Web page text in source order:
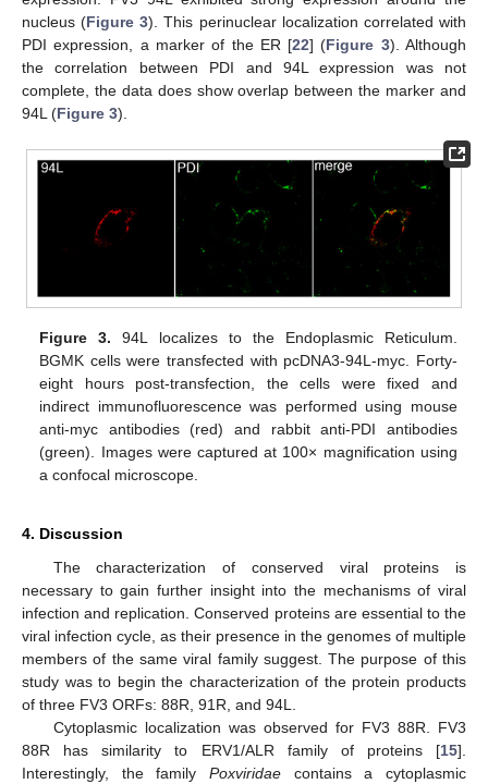
nucleus (Figure 3). This perinuclear localization correlated with
PDI expression, a marker of the ER [22] (Figure 3). Although
the correlation between PDI and 94L expression was not
complete, the data does show overlap between the marker and
94L (Figure 3).
Figure 3. 94L localizes to the Endoplasmic Reticulum.
BGMK cells were transfected with pcDNA3-94L-myc. Forty-
eight hours post-transfection, the cells were fixed and
indirect immunofluorescence was performed using mouse
anti-myc antibodies (red) and rabbit anti-PDI antibodies
(green). Images were captured at 100× magnification using
a confocal microscope.
4. Discussion
The characterization of conserved viral proteins is
necessary to gain further insight into the mechanisms of viral
infection and replication. Conserved proteins are essential to the
viral infection cycle, as their presence in the genomes of multiple
members of the same viral family suggest. The purpose of this
study was to begin the characterization of the protein products
of three FV3 ORFs: 88R, 91R, and 94L.
Cytoplasmic localization was observed for FV3 88R. FV3
88R has similarity to ERV1/ALR family of proteins [15].
Interestingly, the family Poxviridae contains a cytoplasmic